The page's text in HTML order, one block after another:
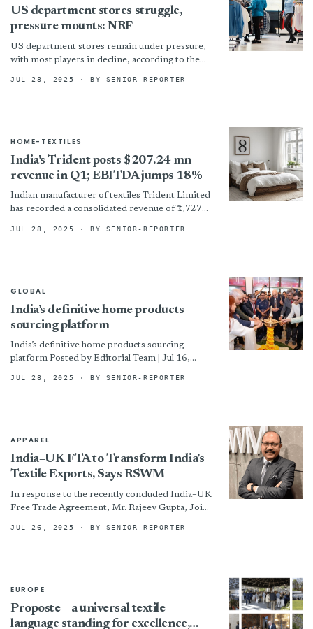
US department stores struggle,
pressure mounts: NRF
US department stores remain under pressure,
with most players in decline, according to the
100 Retailers list compiled...
JUL 28, 2025 · BY SENIOR-REPORTER
HOME-TEXTILES
India's Trident posts $207.24 mn
revenue in Q1; EBITDA jumps 18%
Indian manufacturer of textiles Trident Limited
has recorded a consolidated revenue of ₹1,727
of fiscal 2026...
JUL 28, 2025 · BY SENIOR-REPORTER
GLOBAL
India’s definitive home products
sourcing platform
India’s definitive home products sourcing
platform Posted by Editorial Team | Jul 16,
bi-annual trade show...
JUL 28, 2025 · BY SENIOR-REPORTER
APPAREL
India–UK FTA to Transform India’s
Textile Exports, Says RSWM
In response to the recently concluded India–UK
Free Trade Agreement, Mr. Rajeev Gupta, Joint
insights on the...
JUL 26, 2025 · BY SENIOR-REPORTER
EUROPE
Proposte – a universal textile
language standing for excellence,